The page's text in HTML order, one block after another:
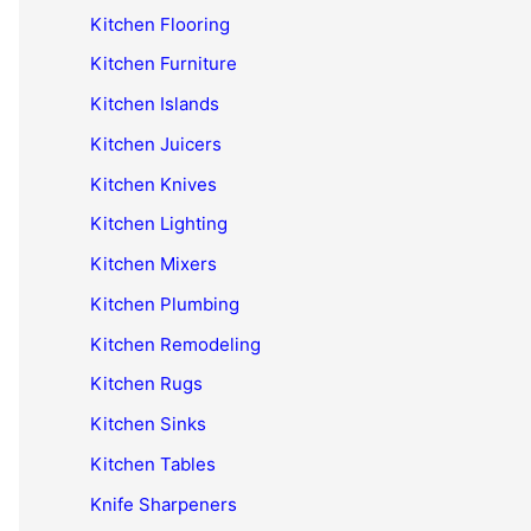
Kitchen Flooring
Kitchen Furniture
Kitchen Islands
Kitchen Juicers
Kitchen Knives
Kitchen Lighting
Kitchen Mixers
Kitchen Plumbing
Kitchen Remodeling
Kitchen Rugs
Kitchen Sinks
Kitchen Tables
Knife Sharpeners